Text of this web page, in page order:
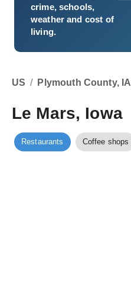
crime, schools,
weather and cost of
living.
US / Plymouth County, IA
Le Mars, Iowa
Restaurants Coffee shops